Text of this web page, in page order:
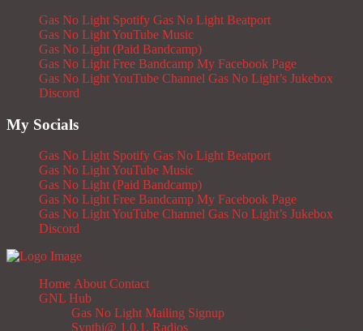
Gas No Light Spotify Gas No Light Beatport
Gas No Light YouTube Music
Gas No Light (Paid Bandcamp)
Gas No Light Free Bandcamp My Facebook Page
Gas No Light YouTube Channel Gas No Light’s Jukebox
Discord
My Socials
Gas No Light Spotify Gas No Light Beatport
Gas No Light YouTube Music
Gas No Light (Paid Bandcamp)
Gas No Light Free Bandcamp My Facebook Page
Gas No Light YouTube Channel Gas No Light’s Jukebox
Discord
Home About Contact
GNL Hub
Gas No Light Mailing Signup
Synthi@ 1.0.1. Radios